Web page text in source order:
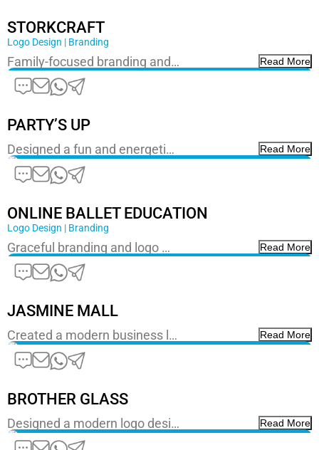
STORKCRAFT
Logo Design | Branding
Family-focused branding and… Read More
PARTY’S UP
Designed a fun and energeti… Read More
ONLINE BALLET EDUCATION
Logo Design | Branding
Graceful branding and logo … Read More
JASMINE MALL
Created a modern business l… Read More
BROTHER GLASS
Designed a modern logo desi… Read More